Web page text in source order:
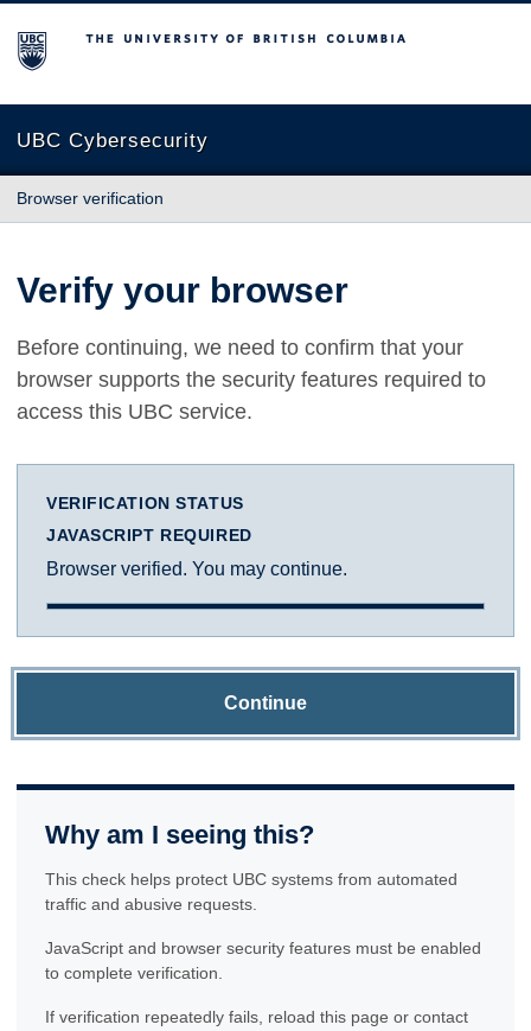
The University of British Columbia
UBC Cybersecurity
Browser verification
Verify your browser
Before continuing, we need to confirm that your
browser supports the security features required to
access this UBC service.
VERIFICATION STATUS
JAVASCRIPT REQUIRED
Browser verified. You may continue.
Continue
Why am I seeing this?
This check helps protect UBC systems from automated
traffic and abusive requests.
JavaScript and browser security features must be enabled
to complete verification.
If verification repeatedly fails, reload this page or contact